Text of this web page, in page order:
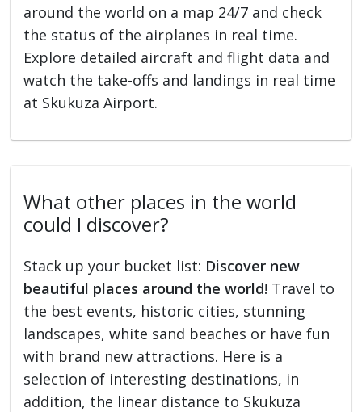
around the world on a map 24/7 and check
the status of the airplanes in real time.
Explore detailed aircraft and flight data and
watch the take-offs and landings in real time
at Skukuza Airport.
What other places in the world
could I discover?
Stack up your bucket list: Discover new
beautiful places around the world! Travel to
the best events, historic cities, stunning
landscapes, white sand beaches or have fun
with brand new attractions. Here is a
selection of interesting destinations, in
addition, the linear distance to Skukuza